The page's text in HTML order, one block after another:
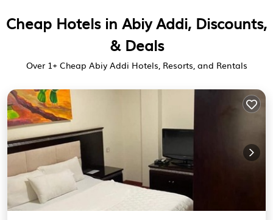
Cheap Hotels in Abiy Addi, Discounts,
& Deals
Over 1+ Cheap Abiy Addi Hotels, Resorts, and Rentals